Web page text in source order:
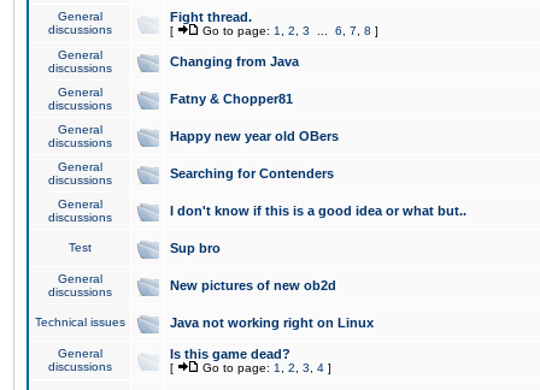
General
discussions
Fight thread.
[ Go to page: 1 2 3 6 7 8 ]
General
discussions
Changing from Java
General
discussions
Fatny & Chopper81
General
discussions
Happy new year old OBers
General
discussions
Searching for Contenders
General
discussions
I don't know if this is a good idea or what but..
Test Sup bro
General
discussions
New pictures of new ob2d
Technical issues Java not working right on Linux
General
discussions
Is this game dead?
[ Go to page: 1 2 3 4 ]